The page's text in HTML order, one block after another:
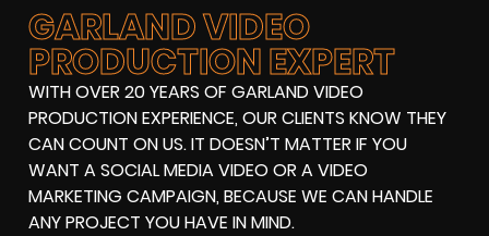
GARLAND VIDEO
PRODUCTION EXPERT
WITH OVER 20 YEARS OF GARLAND VIDEO
PRODUCTION EXPERIENCE, OUR CLIENTS KNOW THEY
CAN COUNT ON US. IT DOESN’T MATTER IF YOU
WANT A SOCIAL MEDIA VIDEO OR A VIDEO
MARKETING CAMPAIGN, BECAUSE WE CAN HANDLE
ANY PROJECT YOU HAVE IN MIND.